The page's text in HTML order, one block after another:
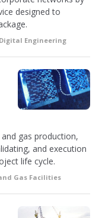
designed to
Engineering
gas production,
and execution
life cycle.
Gas Facilities